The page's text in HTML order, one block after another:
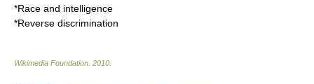
*Race and intelligence
*Reverse discrimination
Wikimedia Foundation 2010